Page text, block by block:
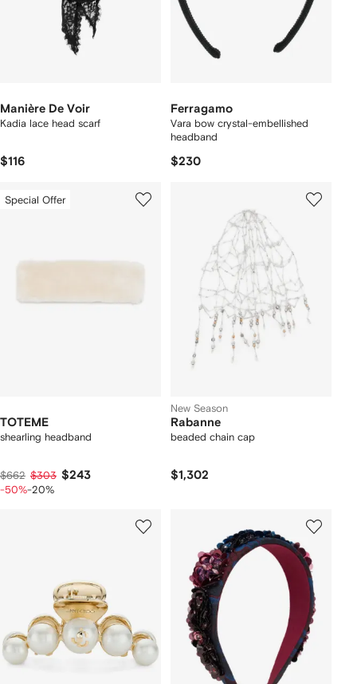
Manière De Voir
Kadia lace head scarf
$116
Ferragamo
Vara bow crystal-embellished
headband
$230
Special Offer
TOTEME
shearling headband
$662 $303 $243
-50%-20%
New Season
Rabanne
beaded chain cap
$1,302